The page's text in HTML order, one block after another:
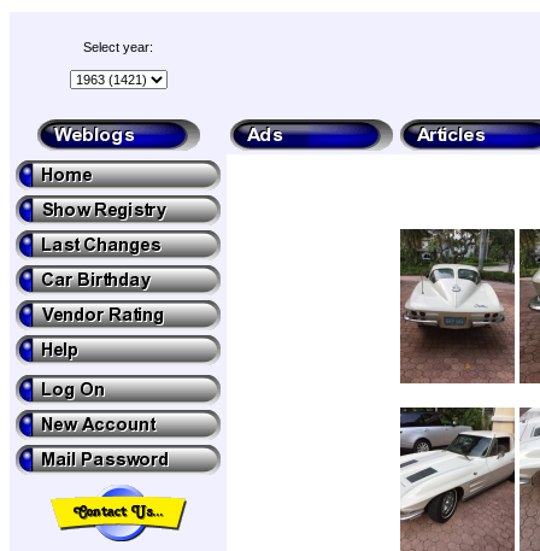
Select year: